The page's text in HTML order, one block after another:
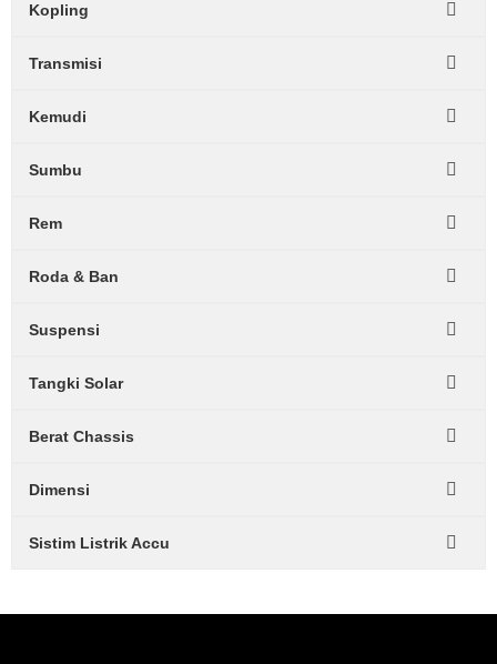
Kopling
Transmisi
Kemudi
Sumbu
Rem
Roda & Ban
Suspensi
Tangki Solar
Berat Chassis
Dimensi
Sistim Listrik Accu